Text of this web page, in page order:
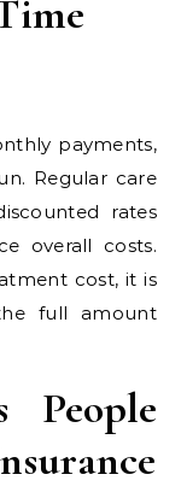
payments,
Regular care
rates
overall costs.
cost, it is
full amount
People